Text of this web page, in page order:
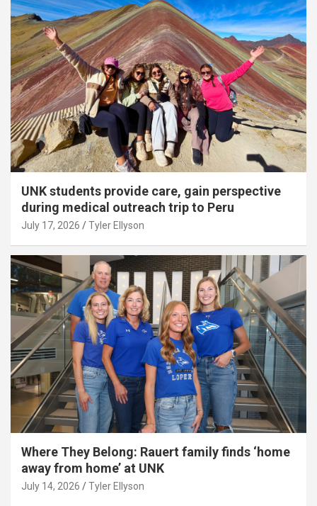
UNK students provide care, gain perspective
during medical outreach trip to Peru
July 17, 2026 Tyler Ellyson
Where They Belong: Rauert family finds ‘home
away from home’ at UNK
July 14, 2026 Tyler Ellyson